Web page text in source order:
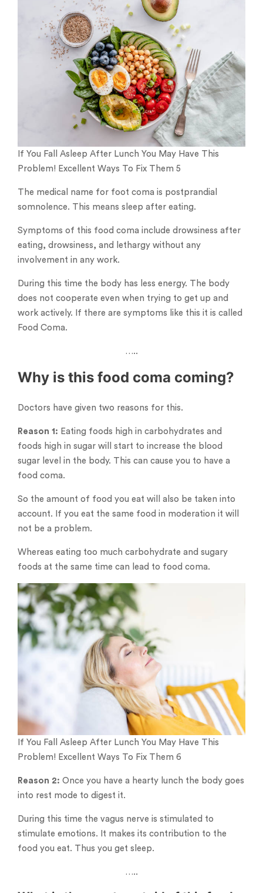
If You Fall Asleep After Lunch You May Have This
Problem! Excellent Ways To Fix Them 5
The medical name for foot coma is postprandial
somnolence. This means sleep after eating.
Symptoms of this food coma include drowsiness after
eating, drowsiness, and lethargy without any
involvement in any work.
During this time the body has less energy. The body
does not cooperate even when trying to get up and
work actively. If there are symptoms like this it is called
Food Coma.
…..
Why is this food coma coming?
Doctors have given two reasons for this.
Reason 1: Eating foods high in carbohydrates and
foods high in sugar will start to increase the blood
sugar level in the body. This can cause you to have a
food coma.
So the amount of food you eat will also be taken into
account. If you eat the same food in moderation it will
not be a problem.
Whereas eating too much carbohydrate and sugary
foods at the same time can lead to food coma.
If You Fall Asleep After Lunch You May Have This
Problem! Excellent Ways To Fix Them 6
Reason 2: Once you have a hearty lunch the body goes
into rest mode to digest it.
During this time the vagus nerve is stimulated to
stimulate emotions. It makes its contribution to the
food you eat. Thus you get sleep.
…..